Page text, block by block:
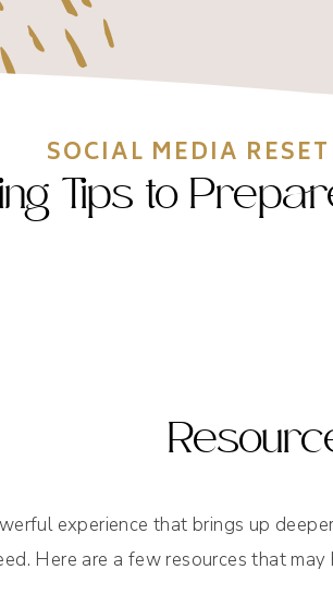
SOCIAL MEDIA
Tips to
experience that brings up
Here are a few resources that may